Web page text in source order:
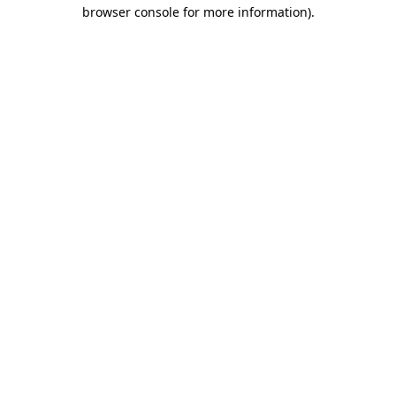
browser console for more information).